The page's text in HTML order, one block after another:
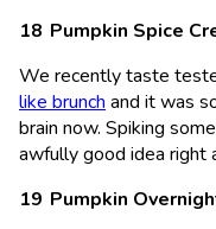
Pumpkin Spice
We recently taste
like brunch and it was
brain now. Spiking
awfully good idea right
Pumpkin